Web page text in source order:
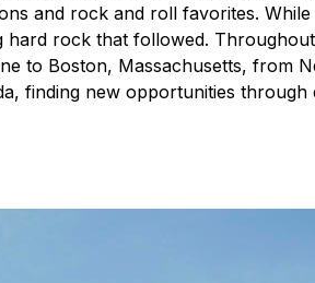
and rock and roll favorites.
rock that followed.
to Boston, Massachusetts, from
finding new opportunities